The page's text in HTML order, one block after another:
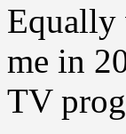
Equally
me in
TV